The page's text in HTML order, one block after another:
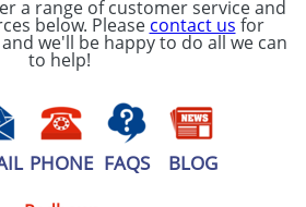
a range of customer service and
below. Please contact us for
we'll be happy to do all we can
to help!
PHONE FAQS BLOG